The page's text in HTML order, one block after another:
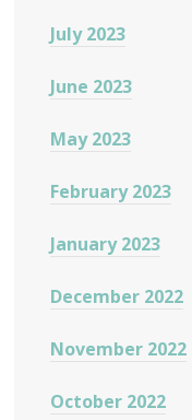
July 2023
June 2023
May 2023
February 2023
January 2023
December 2022
November 2022
October 2022